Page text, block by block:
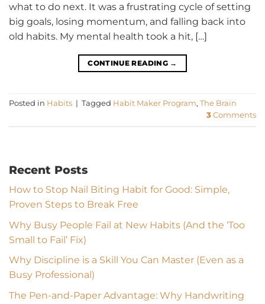
what to do next. It was a frustrating cycle of setting
big goals, losing momentum, and falling back into
old habits. My mental health took a hit, […]
CONTINUE READING →
Posted in Habits | Tagged Habit Maker Program, The Brain
3 Comments
Recent Posts
How to Stop Nail Biting Habit for Good: Simple,
Proven Steps to Break Free
Why Busy People Fail at New Habits (And the ‘Too
Small to Fail’ Fix)
Why Discipline is a Skill You Can Master (Even as a
Busy Professional)
The Pen-and-Paper Advantage: Why Handwriting